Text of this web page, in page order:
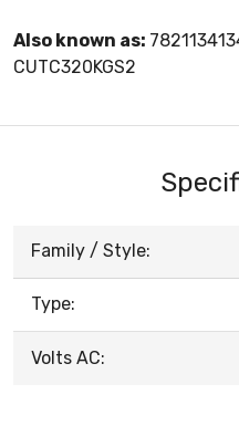
Also known as:
CUTC320KGS2
Family / Style:
Type:
Volts AC: